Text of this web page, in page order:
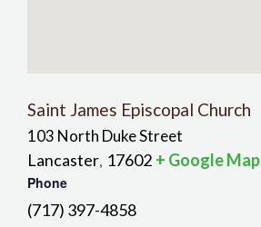
Saint James Episcopal Church
103 North Duke Street
Lancaster, 17602 + Google Map
Phone
(717) 397-4858